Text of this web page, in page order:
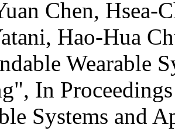
Chen, Hsea-
Hao-Hua
Wearable
In
Systems and